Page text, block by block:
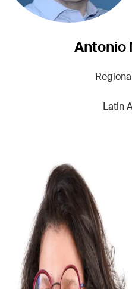
Antonio
Latin